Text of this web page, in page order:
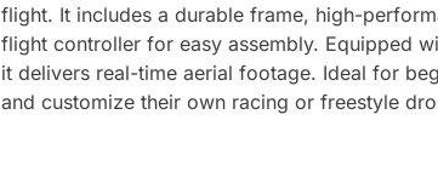
flight. It includes a durable frame, high-
flight controller for easy assembly. Equipped
it delivers real-time aerial footage. Ideal for
and customize their own racing or freestyle